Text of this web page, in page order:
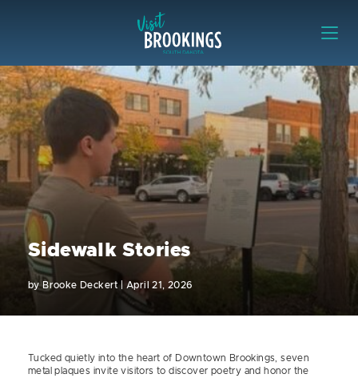
Sidewalk Stories
byBrooke Deckert | April 21, 2026
Tucked quietly into the heart of Downtown Brookings, seven
metal plaques invite visitors to discover poetry and honor the